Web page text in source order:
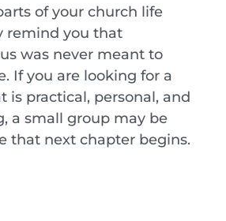
of your church life
remind you that
was never meant to
If you are looking for a
is practical, personal, and
a small group may be
that next chapter begins.